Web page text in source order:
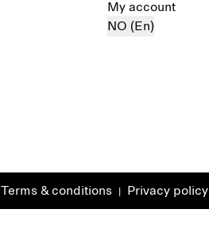
My account
NO (En)
Terms & conditions Privacy policy